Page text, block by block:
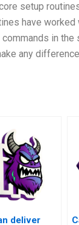
setup
have
in
any
deliver